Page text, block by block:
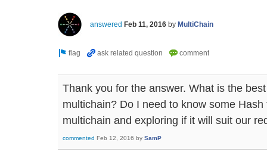
answered Feb 11, 2016 by MultiChain
Thank you for the answer. What is the
multichain? Do I need to know some
multichain and exploring if it will suit our
commented Feb 12, 2016 by SamP